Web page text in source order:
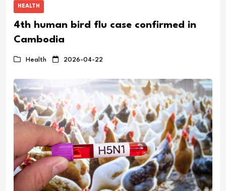
HEALTH
4th human bird flu case confirmed in
Cambodia
Health 2026-04-22